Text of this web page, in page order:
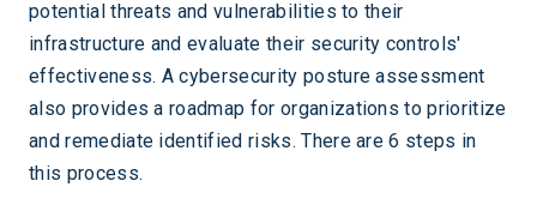
potential threats and vulnerabilities to their
infrastructure and evaluate their security controls'
effectiveness. A cybersecurity posture assessment
also provides a roadmap for organizations to prioritize
and remediate identified risks. There are 6 steps in
this process.